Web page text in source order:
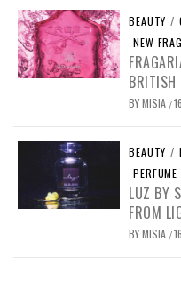
BEAUTY /
NEW
BRITISH
BYMISIA /
BEAUTY /
PERFUME
LUZ BY
FROM
BYMISIA /